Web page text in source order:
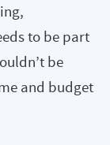
to be part
be
and budget